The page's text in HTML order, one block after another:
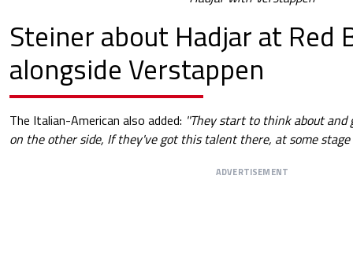
Steiner about Hadjar at Red
alongside Verstappen
The Italian-American also added: ''They start to think about
on the other side, If they've got this talent there, at some
ADVERTISEMENT